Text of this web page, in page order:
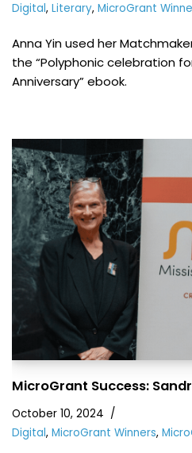
Digital, Literary, MicroGrant
Anna Yin used her
the “Polyphonic celebration
Anniversary” ebook.
MicroGrant Success:
October 10, 2024
Digital, MicroGrant Winners,